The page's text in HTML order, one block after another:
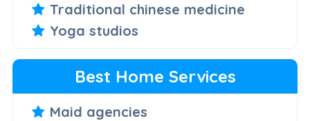
Traditional chinese medicine
Yoga studios
Best Home Services
Maid agencies